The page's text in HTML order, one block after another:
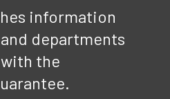
information
departments
the